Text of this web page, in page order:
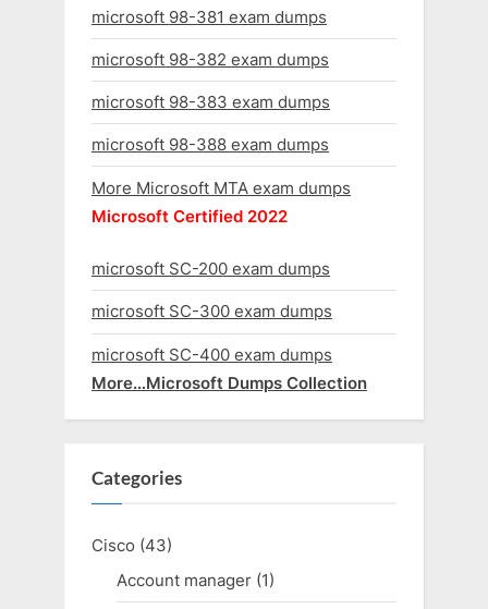
microsoft 98-381 exam dumps
microsoft 98-382 exam dumps
microsoft 98-383 exam dumps
microsoft 98-388 exam dumps
More Microsoft MTA exam dumps
Microsoft Certified 2022
microsoft SC-200 exam dumps
microsoft SC-300 exam dumps
microsoft SC-400 exam dumps
More…Microsoft Dumps Collection
Categories
Cisco (43)
Account manager(1)